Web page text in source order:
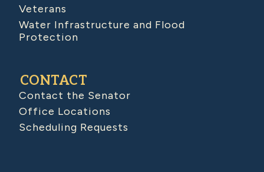
Veterans
Water Infrastructure and Flood
Protection
CONTACT
Contact the Senator
Office Locations
Scheduling Requests